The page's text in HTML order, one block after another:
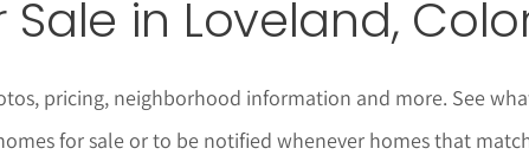
Sale in Loveland,
pricing, neighborhood information and more. See
for sale or to be notified whenever homes that